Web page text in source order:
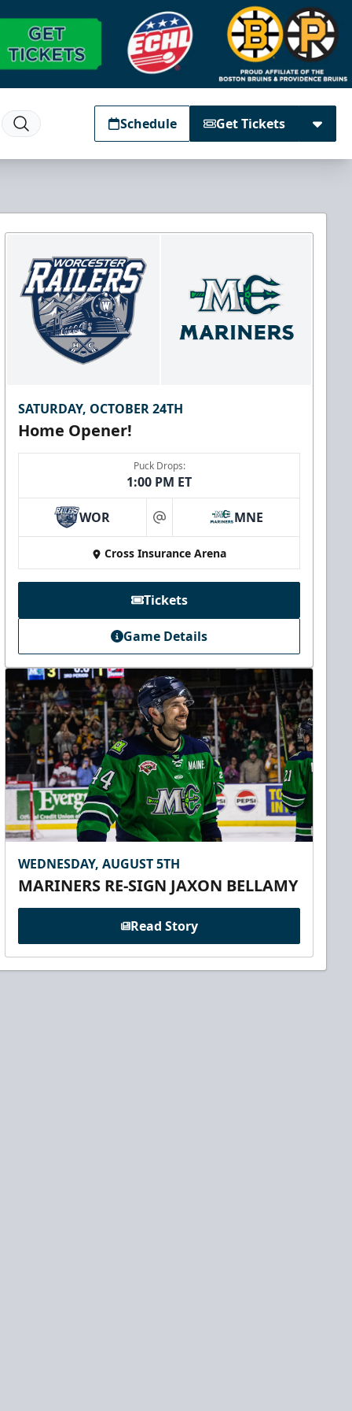
Schedule Get Tickets
SATURDAY, OCTOBER 24TH
Home Opener!
Puck Drops:
1:00 PM ET
WOR at MNE
Cross Insurance Arena
Tickets
Game Details
WEDNESDAY, AUGUST 5TH
MARINERS RE-SIGN JAXON BELLAMY
Read Story